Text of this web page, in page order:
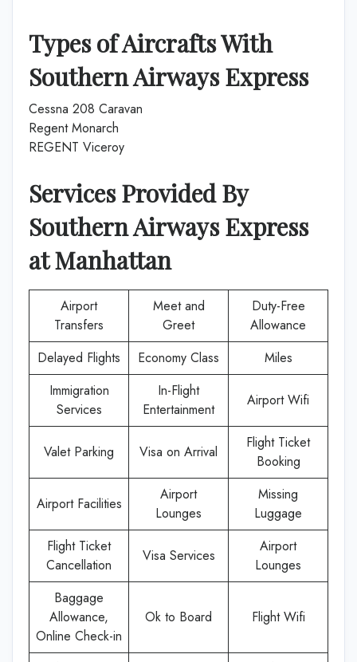
Types of Aircrafts With
Southern Airways Express
Cessna 208 Caravan
Regent Monarch
REGENT Viceroy
Services Provided By
Southern Airways Express
atManhattan
Airport
Transfers
Meet and
Greet
Duty-Free
Allowance
Delayed Flights
Economy Class
Miles
Immigration
Services
In-Flight
Entertainment
Airport Wifi
Valet Parking Visa on Arrival
Flight Ticket
Booking
Airport Facilities
Airport
Lounges
Missing
Luggage
Flight Ticket
Cancellation
Visa Services
Airport
Lounges
Baggage
Allowance,
Online Check-in
Ok to Board Flight Wifi